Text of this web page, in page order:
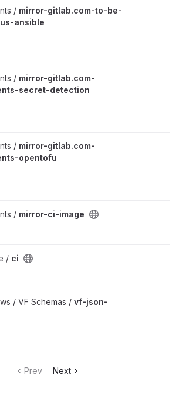
/ mirror-gitlab.com-to-be-
ansible
/ mirror-gitlab.com-
secret-detection
/ mirror-gitlab.com-
opentofu
/ mirror-ci-image
/ ci
/ VF Schemas / vf-json-
Prev Next